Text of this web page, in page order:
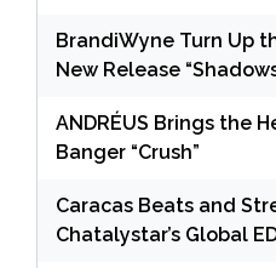
BrandiWyne Turn Up
New Release
ANDRÉUS Brings the
Banger “Crush”
Caracas Beats and
Chatalystar’s Global